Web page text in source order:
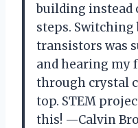
building
steps. Switching
transistors was
and hearing my
through crystal
top. STEM
this! —Calvin